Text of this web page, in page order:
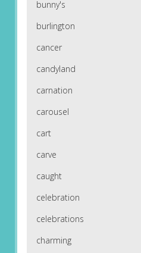
bunny's
burlington
cancer
candyland
carnation
carousel
cart
carve
caught
celebration
celebrations
charming